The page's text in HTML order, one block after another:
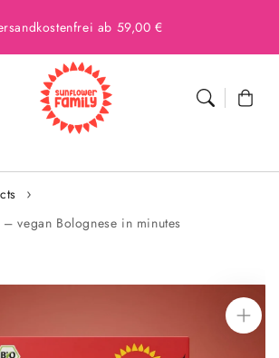
ab 59,00 €
Cart
vegan Bolognese in minutes